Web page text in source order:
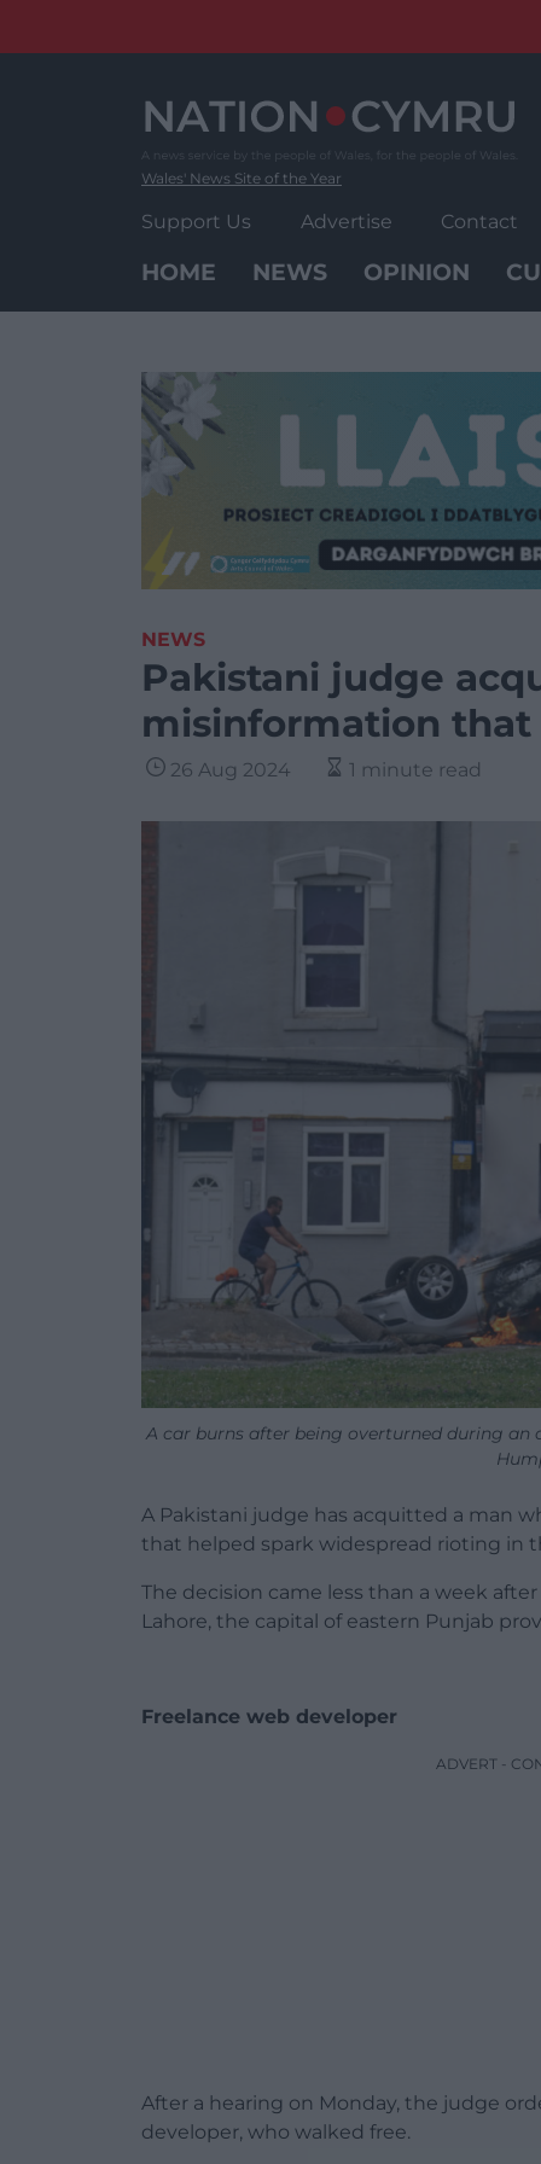
Wales' News Site of the Year
Support Us Advertise Contact
HOME NEWS OPINION
NEWS
Pakistani judge
misinformation that
26 Aug 2024 1 minute read
A car burns after being overturned during
A Pakistani judge has acquitted a man
that helped spark widespread rioting in
The decision came less than a week
Lahore, the capital of eastern Punjab
Freelance web developer
ADVERT -
After a hearing on Monday, the judge
developer, who walked free.